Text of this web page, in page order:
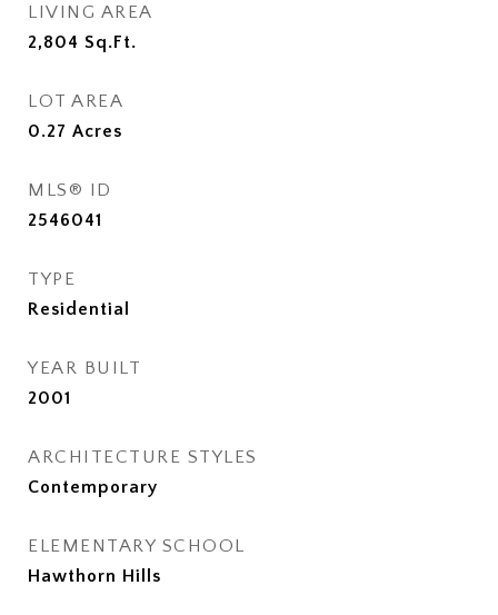
LIVING AREA
2,804 Sq.Ft.
LOT AREA
0.27 Acres
MLS® ID
2546041
TYPE
Residential
YEAR BUILT
2001
ARCHITECTURE STYLES
Contemporary
ELEMENTARY SCHOOL
Hawthorn Hills